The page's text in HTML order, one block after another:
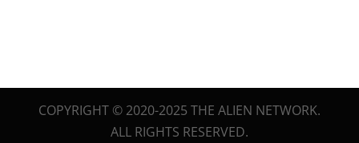
COPYRIGHT © 2020-2025 THE ALIEN NETWORK.
ALL RIGHTS RESERVED.